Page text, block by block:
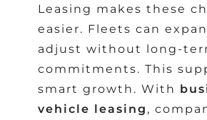
Leasing makes these
easier. Fleets can
adjust without long-
commitments. This
smart growth. With
vehicle leasing ,